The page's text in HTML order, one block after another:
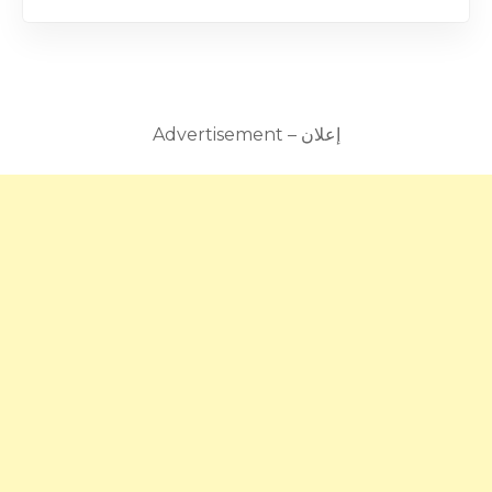
Advertisement – إعلان